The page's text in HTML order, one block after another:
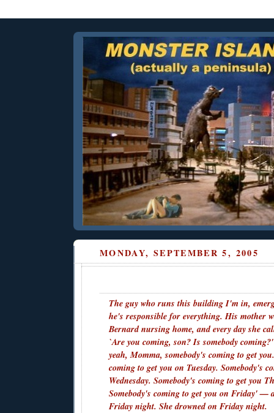
MONDAY, SEPTEMBER 5, 2005
The guy who runs this building I'm in,
he's responsible for everything. His mother
Bernard nursing home, and every day she
`Are you coming, son? Is somebody
yeah, Momma, somebody's coming to get
coming to get you on Tuesday. Somebody's
Wednesday. Somebody's coming to get you
Somebody's coming to get you on Friday' —
Friday night. She drowned on Friday night.